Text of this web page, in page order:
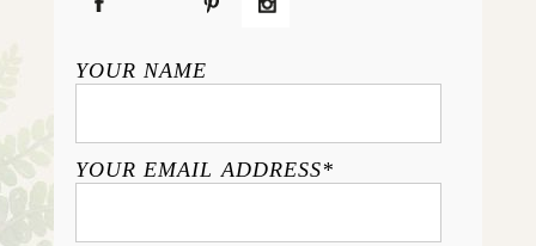
YOUR NAME
YOUR EMAIL ADDRESS